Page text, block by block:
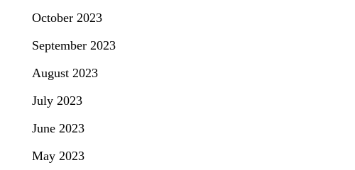
October 2023
September 2023
August 2023
July 2023
June 2023
May 2023